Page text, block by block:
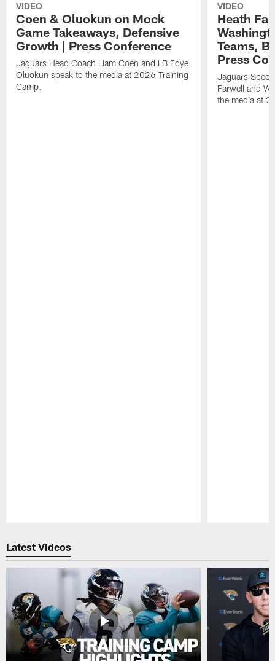
VIDEO
Coen & Oluokun on Mock
Game Takeaways, Defensive
Growth | Press Conference
Jaguars Head Coach Liam Coen and LB Foye
Oluokun speak to the media at 2026 Training
Camp.
VIDEO
Heath
Teams,
Press
Jaguars
Farwell and
the media at
Latest Videos